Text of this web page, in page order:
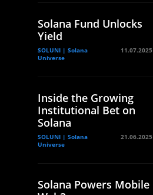
Solana Fund Unlocks
Yield
SOLUNI | Solana
Universe
11.07.2025
Inside the Growing
Institutional Bet on
Solana
SOLUNI | Solana
Universe
21.06.2025
Solana Powers Mobile